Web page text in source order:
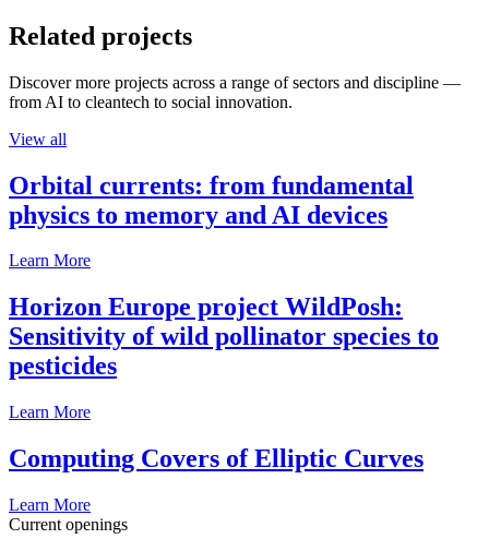
Related projects
Discover more projects across a range of sectors and discipline —
from AI to cleantech to social innovation.
View all
Orbital currents: from fundamental
physics to memory and AI devices
Learn More
Horizon Europe project WildPosh:
Sensitivity of wild pollinator species to
pesticides
Learn More
Computing Covers of Elliptic Curves
Learn More
Current openings